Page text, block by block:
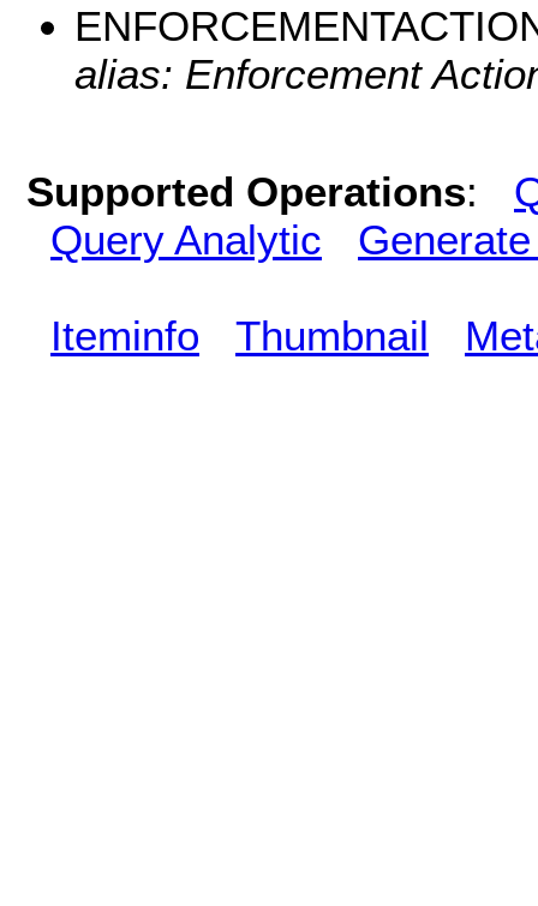
alias: Enforcement
Supported Operations:
Query Analytic
Iteminfo Thumbnail